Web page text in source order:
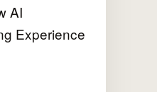
AI
Experience